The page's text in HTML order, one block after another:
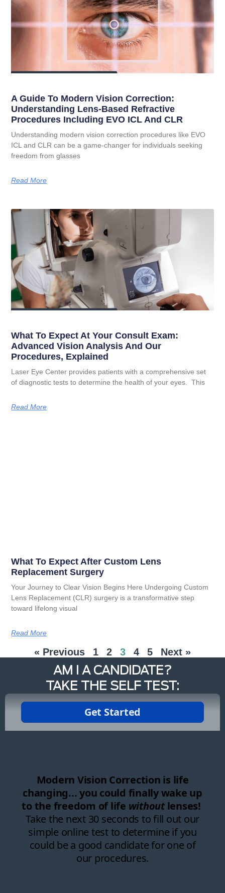
A Guide To Modern Vision Correction:
Understanding Lens-Based Refractive
Procedures Including EVO ICL And CLR
Understanding modern vision correction procedures like EVO
ICL and CLR can be a game-changer for individuals seeking
freedom from glasses
Read More
What To Expect At Your Consult Exam:
Advanced Vision Analysis And Our
Procedures, Explained
Laser Eye Center provides patients with a comprehensive set
of diagnostic tests to determine the health of your eyes. This
Read More
What To Expect After Custom Lens
Replacement Surgery
Your Journey to Clear Vision Begins Here Undergoing Custom
Lens Replacement (CLR) surgery is a transformative step
toward lifelong visual
Read More
« Previous 1 2 3 4 5 Next »
AM I A CANDIDATE?
TAKE THE SELF TEST: